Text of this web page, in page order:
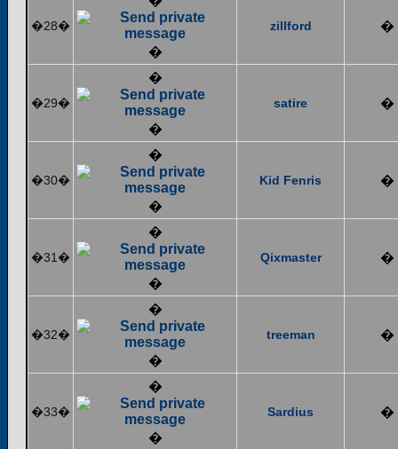
�28�
�
zillford �
�29�
�
�
satire �
�30�
�
�
Kid Fenris �
�31�
�
�
Qixmaster �
�32�
�
�
treeman �
�33�
�
�
Sardius �